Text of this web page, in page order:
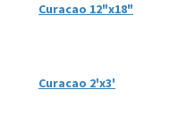
Curacao 12"x18"
Curacao 2'x3'